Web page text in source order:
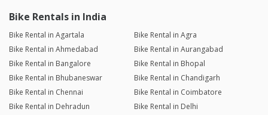
Bike Rentals in India
Bike Rental in Agartala
Bike Rental in Agra
Bike Rental in Ahmedabad
Bike Rental in Aurangabad
Bike Rental in Bangalore
Bike Rental in Bhopal
Bike Rental in Bhubaneswar
Bike Rental in Chandigarh
Bike Rental in Chennai
Bike Rental in Coimbatore
Bike Rental in Dehradun
Bike Rental in Delhi